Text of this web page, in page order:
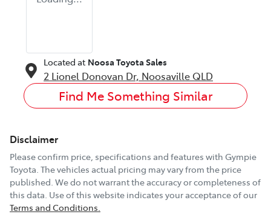
Located at Noosa Toyota Sales
2 Lionel Donovan Dr, Noosaville QLD
Find Me Something Similar
Disclaimer
Please confirm price, specifications and features with Gympie
Toyota. The vehicles actual pricing may vary from the price
published. We do not warrant the accuracy or completeness of
this data. Use of this website indicates your acceptance of our
Terms and Conditions.